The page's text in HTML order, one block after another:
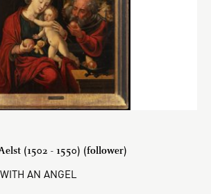
(1502 - 1550) (follower)
AN ANGEL